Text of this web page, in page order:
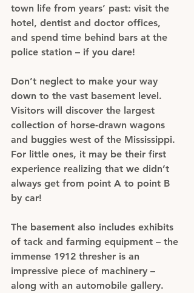
town life from years’ past: visit the
hotel, dentist and doctor offices,
and spend time behind bars at the
police station – if you dare!
Don’t neglect to make your way
down to the vast basement level.
Visitors will discover the largest
collection of horse-drawn wagons
and buggies west of the Mississippi.
For little ones, it may be their first
experience realizing that we didn’t
always get from point A to point B
by car!
The basement also includes exhibits
of tack and farming equipment – the
immense 1912 thresher is an
impressive piece of machinery –
along with an automobile gallery.